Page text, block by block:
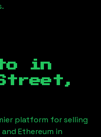
in
platform for selling
Ethereum in